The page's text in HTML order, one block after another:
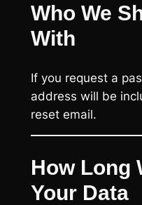
Who We
With
If you request a
address will be
reset email.
How Long
Your Data